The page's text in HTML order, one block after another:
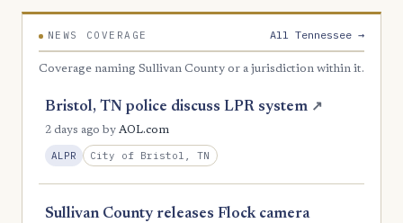
NEWS COVERAGE All Tennessee →
Coverage naming Sullivan County or a jurisdiction within it.
Bristol, TN police discuss LPR system ↗
2 days ago by AOL.com
ALPR City of Bristol, TN
Sullivan County releases Flock camera